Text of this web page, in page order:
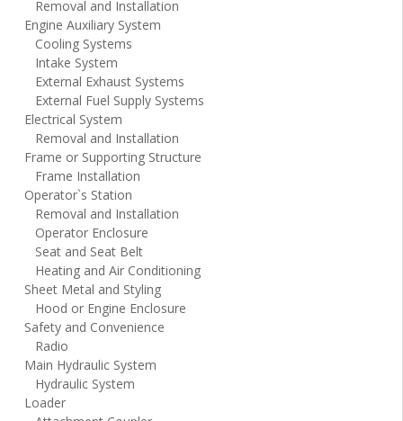
Removal and Installation
Engine Auxiliary System
Cooling Systems
Intake System
External Exhaust Systems
External Fuel Supply Systems
Electrical System
Removal and Installation
Frame or Supporting Structure
Frame Installation
Operator`s Station
Removal and Installation
Operator Enclosure
Seat and Seat Belt
Heating and Air Conditioning
Sheet Metal and Styling
Hood or Engine Enclosure
Safety and Convenience
Radio
Main Hydraulic System
Hydraulic System
Loader